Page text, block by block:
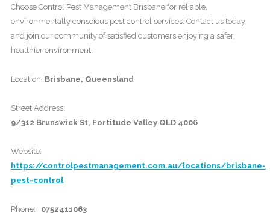
Choose Control Pest Management Brisbane for reliable,
environmentally conscious pest control services. Contact us today
and join our community of satisfied customers enjoying a safer,
healthier environment.
Location: Brisbane, Queensland
Street Address:
9/312 Brunswick St, Fortitude Valley QLD 4006
Website:
https://controlpestmanagement.com.au/locations/brisbane-
pest-control
Phone: 0752411063